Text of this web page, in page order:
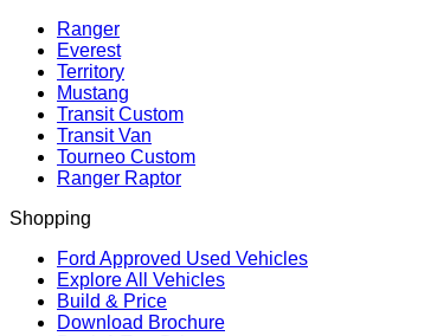
Ranger
Everest
Territory
Mustang
Transit Custom
Transit Van
Tourneo Custom
Ranger Raptor
Shopping
Ford Approved Used Vehicles
Explore All Vehicles
Build & Price
Download Brochure